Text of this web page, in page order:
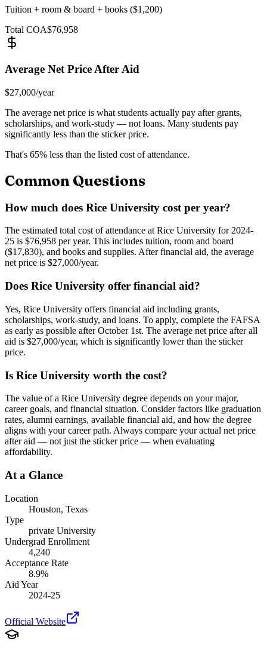
Tuition + room & board + books ($1,200)
Total COA$76,958
Average Net Price After Aid
$27,000/year
The average net price is what students actually pay after grants,
scholarships, and work-study — not loans. Many students pay
significantly less than the sticker price.
That's 65% less than the listed cost of attendance.
Common Questions
How much does Rice University cost per year?
The estimated total cost of attendance at Rice University for 2024-
25 is $76,958 per year. This includes tuition, room and board
($17,830), and books and supplies. After financial aid, the average
net price is $27,000/year.
Does Rice University offer financial aid?
Yes, Rice University offers financial aid including grants,
scholarships, work-study, and loans. To apply, complete the FAFSA
as early as possible after October 1st. The average net price after all
aid is $27,000/year, which is significantly lower than the sticker
price.
Is Rice University worth the cost?
The value of a Rice University degree depends on your major,
career goals, and financial situation. Consider factors like graduation
rates, alumni earnings, available financial aid, and how the degree
aligns with your career path. Always compare your actual net price
after aid — not just the sticker price — when evaluating
affordability.
At a Glance
Location
Houston, Texas
Type
private University
Undergrad Enrollment
4,240
Acceptance Rate
8.9%
Aid Year
2024-25
Official Website